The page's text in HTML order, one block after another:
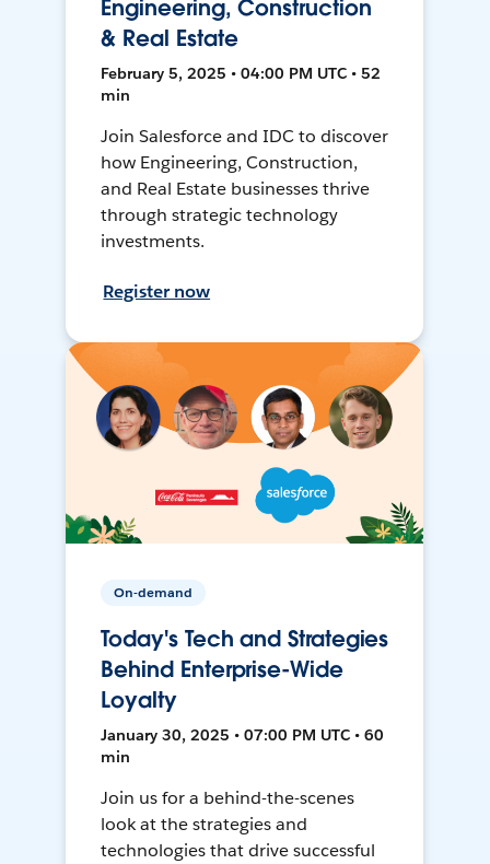
Engineering, Construction
& Real Estate
February 5, 2025 • 04:00 PM UTC • 52
min
Join Salesforce and IDC to discover
how Engineering, Construction,
and Real Estate businesses thrive
through strategic technology
investments.
Register now
On-demand
Today's Tech and Strategies
Behind Enterprise-Wide
Loyalty
January 30, 2025 • 07:00 PM UTC • 60
min
Join us for a behind-the-scenes
look at the strategies and
technologies that drive successful